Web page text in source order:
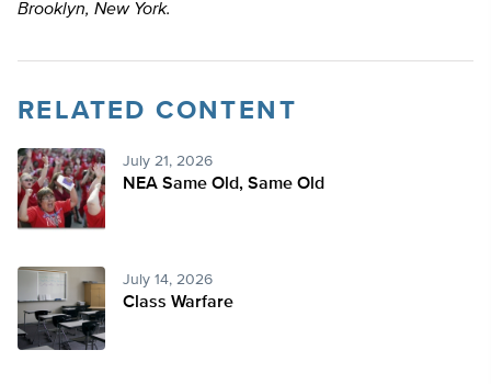
Brooklyn, New York.
RELATED CONTENT
July 21, 2026
NEA Same Old, Same Old
July 14, 2026
Class Warfare